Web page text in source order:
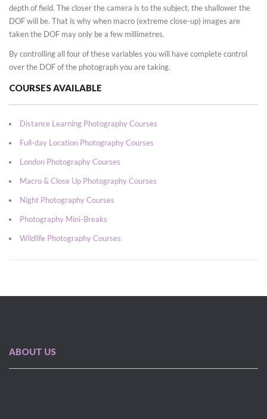
depth of field. The closer the camera is to the subject, the shallower the
DOF will be. That is why when macro (extreme close-up) images are
taken the DOF may only be a few millimetres.
By controlling all four of these variables you will have complete control
over the DOF of the photograph you are taking.
COURSES AVAILABLE
Distance Learning Photography Courses
Full-day Location Photography Courses
London Photography Courses
Macro & Close Up Photography Courses
Night Photography Courses
Photography Mini-Breaks
Wildlife Photography Courses
ABOUT US